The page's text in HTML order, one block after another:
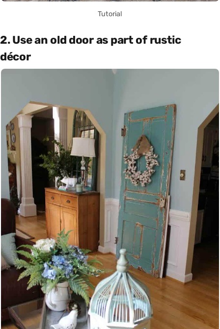
Tutorial
2. Use an old door as part of rustic
décor